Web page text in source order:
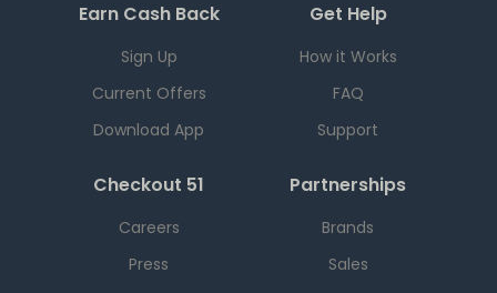
Earn Cash Back
Sign Up
Current Offers
Download App
Get Help
How it Works
FAQ
Support
Checkout 51
Careers
Press
Partnerships
Brands
Sales